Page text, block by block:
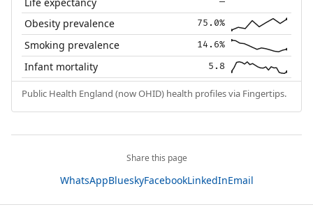
Obesity prevalence 75.0%
Smoking prevalence 14.6%
Infant mortality 5.8
Public Health England (now OHID) health profiles via Fingertips.
Share this page
WhatsAppBlueskyFacebookLinkedInEmail